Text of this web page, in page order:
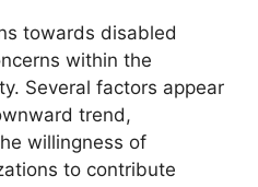
towards disabled
within the
Several factors appear
trend,
willingness of
to contribute